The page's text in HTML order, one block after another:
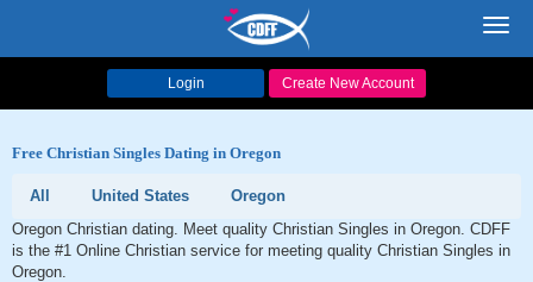
Login Create New Account
Free Christian Singles Dating in Oregon
All United States
Oregon
Oregon Christian dating. Meet quality Christian Singles in Oregon. CDFF
is the #1 Online Christian service for meeting quality Christian Singles in
Oregon.